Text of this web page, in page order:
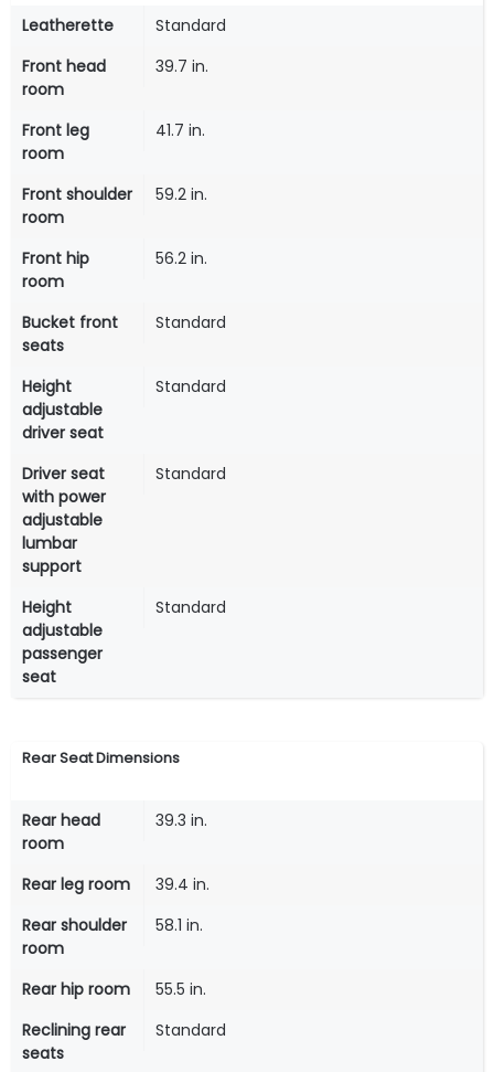
Leatherette
Standard
Front head
room
39.7 in.
Front leg
room
41.7 in.
Front shoulder
room
59.2 in.
Front hip
room
56.2 in.
Bucket front
seats
Standard
Height
adjustable
driver seat
Standard
Driver seat
with power
adjustable
lumbar
support
Standard
Height
adjustable
passenger
seat
Standard
Rear Seat Dimensions
Rear head
room
39.3 in.
Rear leg room
39.4 in.
Rear shoulder
room
58.1 in.
Rear hip room
55.5 in.
Reclining rear
seats
Standard